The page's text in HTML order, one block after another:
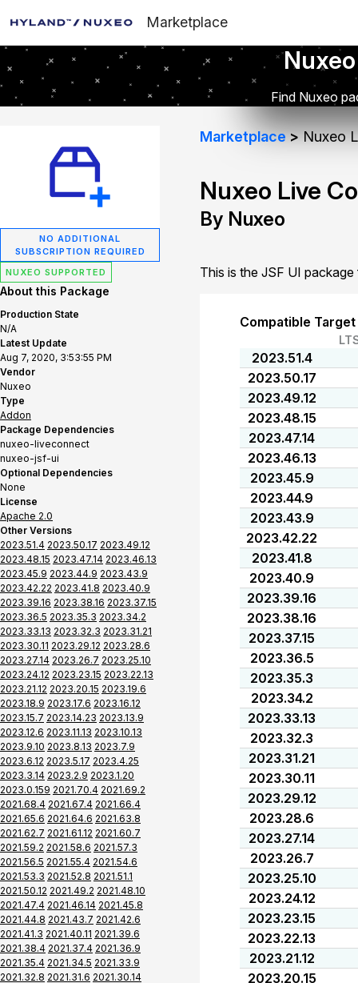
Marketplace
Find Nuxeo
NO ADDITIONAL
SUBSCRIPTION REQUIRED
NUXEO SUPPORTED
About this Package
Production State
N/A
Latest Update
Aug 7, 2020, 3:53:55 PM
Vendor
Nuxeo
Type
Addon
Package Dependencies
nuxeo-liveconnect
nuxeo-jsf-ui
Optional Dependencies
None
License
Apache 2.0
Other Versions
2023.51.4 2023.50.17 2023.49.12
2023.48.15 2023.47.14 2023.46.13
2023.45.9 2023.44.9 2023.43.9
2023.42.22 2023.41.8 2023.40.9
2023.39.16 2023.38.16 2023.37.15
2023.36.5 2023.35.3 2023.34.2
2023.33.13 2023.32.3 2023.31.21
2023.30.11 2023.29.12 2023.28.6
2023.27.14 2023.26.7 2023.25.10
2023.24.12 2023.23.15 2023.22.13
2023.21.12 2023.20.15 2023.19.6
2023.18.9 2023.17.6 2023.16.12
2023.15.7 2023.14.23 2023.13.9
2023.12.6 2023.11.13 2023.10.13
2023.9.10 2023.8.13 2023.7.9
2023.6.12 2023.5.17 2023.4.25
2023.3.14 2023.2.9 2023.1.20
2023.0.159 2021.70.4 2021.69.2
2021.68.4 2021.67.4 2021.66.4
2021.65.6 2021.64.6 2021.63.8
2021.62.7 2021.61.12 2021.60.7
2021.59.2 2021.58.6 2021.57.3
2021.56.5 2021.55.4 2021.54.6
2021.53.3 2021.52.8 2021.51.1
2021.50.12 2021.49.2 2021.48.10
2021.47.4 2021.46.14 2021.45.8
2021.44.8 2021.43.7 2021.42.6
2021.41.3 2021.40.11 2021.39.6
2021.38.4 2021.37.4 2021.36.9
2021.35.4 2021.34.5 2021.33.9
2021.32.8 2021.31.6 2021.30.14
Marketplace Nuxeo
Nuxeo Live
By Nuxeo
This is the JSF UI
Compatible
2023.51.4
2023.50.17
2023.49.12
2023.48.15
2023.47.14
2023.46.13
2023.45.9
2023.44.9
2023.43.9
2023.42.22
2023.41.8
2023.40.9
2023.39.16
2023.38.16
2023.37.15
2023.36.5
2023.35.3
2023.34.2
2023.33.13
2023.32.3
2023.31.21
2023.30.11
2023.29.12
2023.28.6
2023.27.14
2023.26.7
2023.25.10
2023.24.12
2023.23.15
2023.22.13
2023.21.12
2023.20.15